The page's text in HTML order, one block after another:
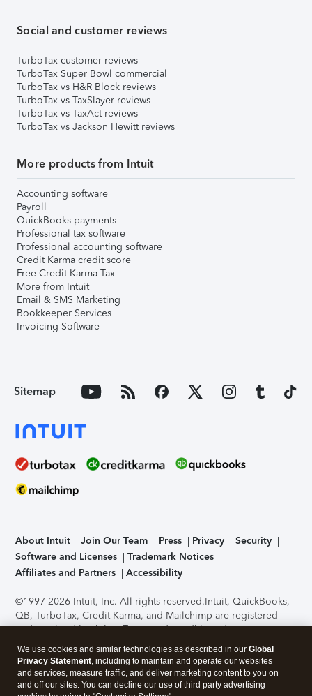
Social and customer reviews
TurboTax customer reviews
TurboTax Super Bowl commercial
TurboTax vs H&R Block reviews
TurboTax vs TaxSlayer reviews
TurboTax vs TaxAct reviews
TurboTax vs Jackson Hewitt reviews
More products from Intuit
Accounting software
Payroll
QuickBooks payments
Professional tax software
Professional accounting software
Credit Karma credit score
Free Credit Karma Tax
More from Intuit
Email & SMS Marketing
Bookkeeper Services
Invoicing Software
Sitemap
About Intuit Join Our Team Press Privacy
Security
Software and Licenses
Trademark Notices
Affiliates and Partners
Accessibility
©1997-2026 Intuit, Inc. All rights reserved.Intuit, QuickBooks,
QB, TurboTax, Credit Karma, and Mailchimp are registered
trademarks of Intuit Inc. Terms and conditions, features,
support, pricing, and service options subject to change
without notice.Security Certification of the TurboTax Online
application has been performed by C-Level Security.By
accessing and using this page you agree to theTerms of Use
We use cookies and similar technologies as described in our Global
Privacy Statement, including to maintain and operate our websites
and services, measure traffic, and deliver marketing content to you on
and off our sites. You can decline our use of third party advertising